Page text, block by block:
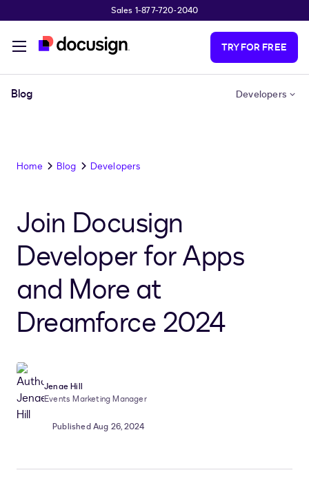
Sales 1-877-720-2040
TRY FOR FREE
Blog Developers
Home Blog Developers
Join Docusign
Developer for Apps
and More at
Dreamforce 2024
Jenae Hill
Events Marketing Manager
Published Aug 26, 2024